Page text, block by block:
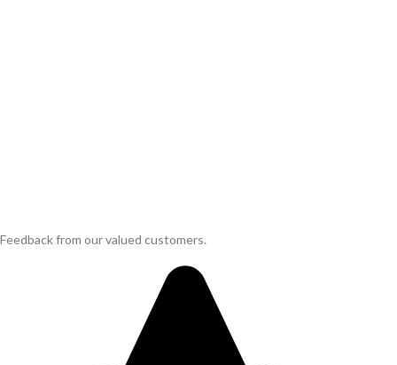
Feedback from our valued customers.